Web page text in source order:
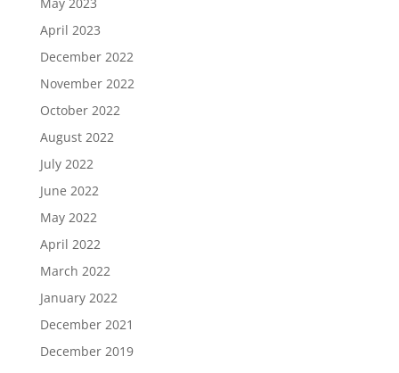
April 2023
December 2022
November 2022
October 2022
August 2022
July 2022
June 2022
May 2022
April 2022
March 2022
January 2022
December 2021
December 2019